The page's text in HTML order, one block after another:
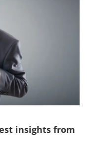
insights from